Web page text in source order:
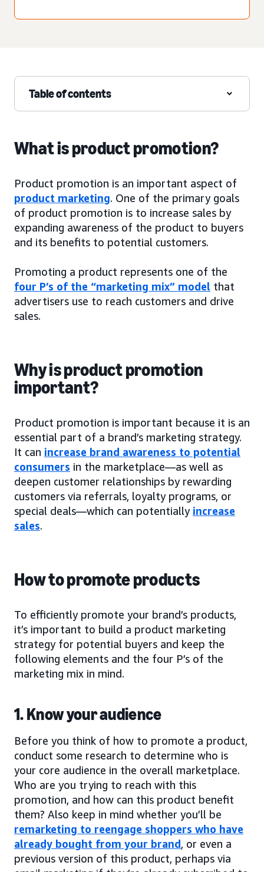
Table of contents
What is product promotion?
Product promotion is an important aspect of
product marketing. One of the primary goals
of product promotion is to increase sales by
expanding awareness of the product to buyers
and its benefits to potential customers.
Promoting a product represents one of the
four P’s of the “marketing mix” model that
advertisers use to reach customers and drive
sales.
Why is product promotion
important?
Product promotion is important because it is an
essential part of a brand’s marketing strategy.
It can increase brand awareness to potential
consumers in the marketplace—as well as
deepen customer relationships by rewarding
customers via referrals, loyalty programs, or
special deals—which can potentially increase
sales.
How to promote products
To efficiently promote your brand’s products,
it’s important to build a product marketing
strategy for potential buyers and keep the
following elements and the four P’s of the
marketing mix in mind.
1. Know your audience
Before you think of how to promote a product,
conduct some research to determine who is
your core audience in the overall marketplace.
Who are you trying to reach with this
promotion, and how can this product benefit
them? Also keep in mind whether you’ll be
remarketing to reengage shoppers who have
already bought from your brand, or even a
previous version of this product, perhaps via